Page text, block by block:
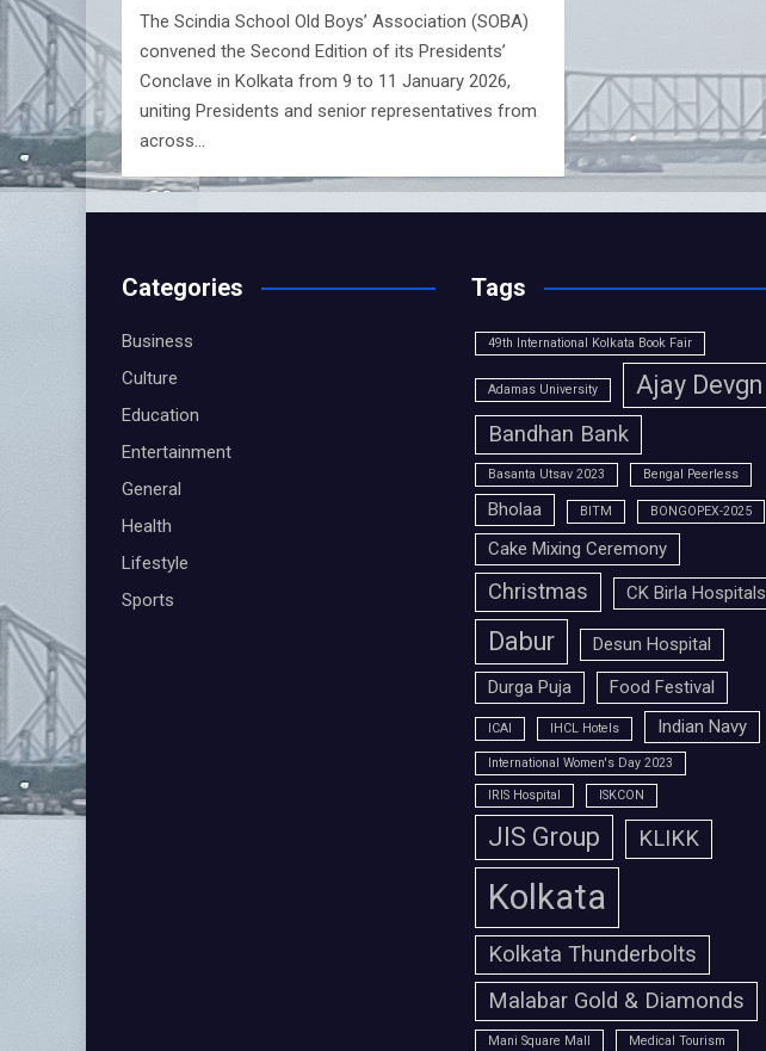
The Scindia School Old Boys’ Association (SOBA)
convened the Second Edition of its Presidents’
Conclave in Kolkata from 9 to 11 January 2026,
uniting Presidents and senior representatives from
across…
Categories
Business
Culture
Education
Entertainment
General
Health
Lifestyle
Sports
Tags
49th International Kolkata Book Fair
Adamas University Ajay Devgn
Bandhan Bank
Basanta Utsav 2023 Bengal Peerless
Bholaa BITM BONGOPEX-2025
Cake Mixing Ceremony
Christmas CK Birla Hospitals
Dabur
Desun Hospital
Durga Puja
Food Festival
ICAI IHCL Hotels Indian Navy
International Women's Day 2023
IRIS Hospital ISKCON
JIS Group KLIKK
Kolkata
Kolkata Thunderbolts
Malabar Gold & Diamonds
Mani Square Mall Medical Tourism